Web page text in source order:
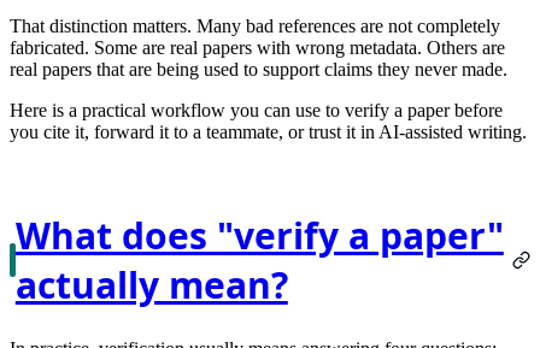
That distinction matters. Many bad references are not completely
fabricated. Some are real papers with wrong metadata. Others are
real papers that are being used to support claims they never made.
Here is a practical workflow you can use to verify a paper before
you cite it, forward it to a teammate, or trust it in AI-assisted writing.
What does "verify a paper"
actually mean?